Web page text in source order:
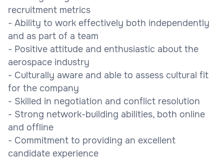
recruitment metrics
- Ability to work effectively both independently
and as part of a team
- Positive attitude and enthusiastic about the
aerospace industry
- Culturally aware and able to assess cultural fit
for the company
- Skilled in negotiation and conflict resolution
- Strong network-building abilities, both online
and offline
- Commitment to providing an excellent
candidate experience